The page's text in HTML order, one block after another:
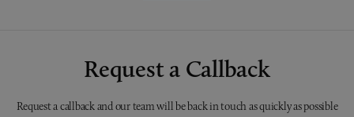
Request a Callback
Request a callback and our team will be back in touch as quickly as possible